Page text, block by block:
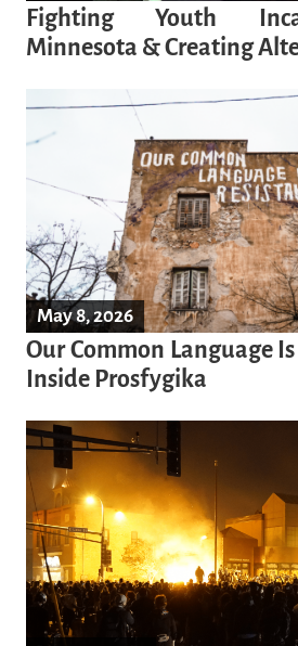
Fighting Youth
Minnesota & Creating
May 8, 2026
Our Common Language
Inside Prosfygika